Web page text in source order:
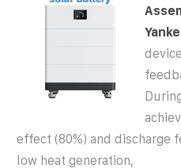
Yanke
effect (80%) and discharge
low heat generation,